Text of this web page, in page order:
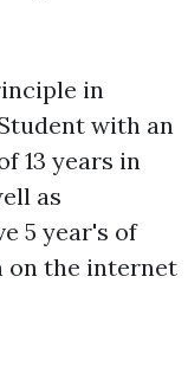
in
with an
13 years in
as
5 year's of
on the internet